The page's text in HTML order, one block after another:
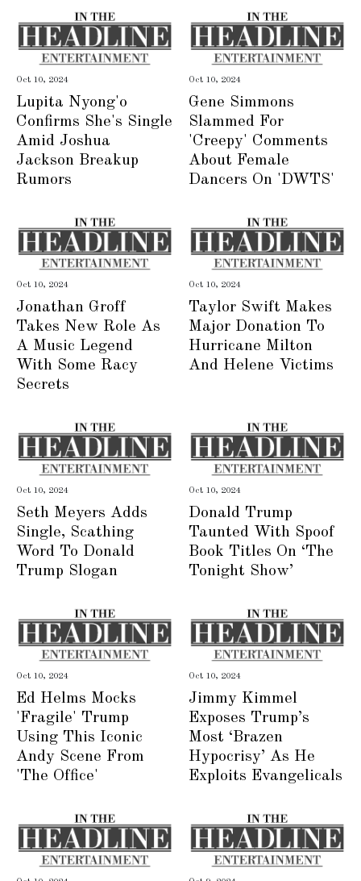
Oct 10, 2024
Lupita Nyong'o
Confirms She's Single
Amid Joshua
Jackson Breakup
Rumors
Oct 10, 2024
Gene Simmons
Slammed For
'Creepy' Comments
About Female
Dancers On 'DWTS'
Oct 10, 2024
Jonathan Groff
Takes New Role As
A Music Legend
With Some Racy
Secrets
Oct 10, 2024
Taylor Swift Makes
Major Donation To
Hurricane Milton
And Helene Victims
Oct 10, 2024
Seth Meyers Adds
Single, Scathing
Word To Donald
Trump Slogan
Oct 10, 2024
Donald Trump
Taunted With Spoof
Book Titles On ‘The
Tonight Show’
Oct 10, 2024
Ed Helms Mocks
'Fragile' Trump
Using This Iconic
Andy Scene From
'The Office'
Oct 10, 2024
Jimmy Kimmel
Exposes Trump’s
Most ‘Brazen
Hypocrisy’ As He
Exploits Evangelicals